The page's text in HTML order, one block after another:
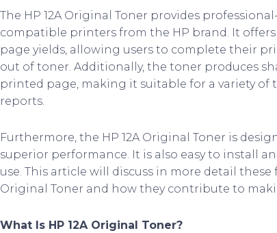
The HP 12A Original Toner provides
compatible printers from the HP brand. It
page yields, allowing users to complete their
out of toner. Additionally, the toner produces
printed page, making it suitable for a variety of
reports.
Furthermore, the HP 12A Original Toner is
superior performance. It is also easy to install
use. This article will discuss in more detail these
Original Toner and how they contribute to
What Is HP 12A Original Toner?